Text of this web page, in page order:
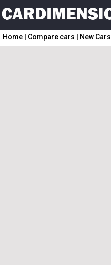
Home Compare cars New Cars